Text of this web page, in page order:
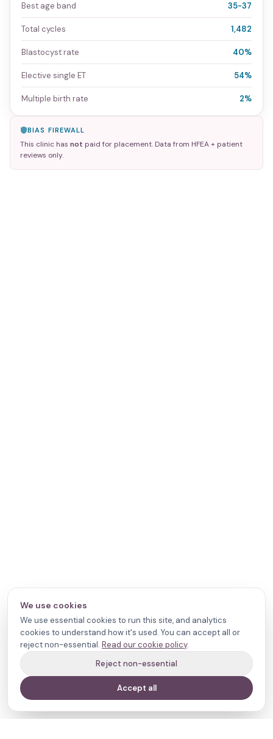
Best age band 35-37
Total cycles 1,482
Blastocyst rate 40%
Elective single ET 54%
Multiple birth rate 2%
BIAS FIREWALL
This clinic has not paid for placement. Data from HFEA + patient
reviews only.
We use cookies
We use essential cookies to run this site, and analytics
cookies to understand how it's used. You can accept all or
reject non-essential. Read our cookie policy.
Reject non-essential
Accept all